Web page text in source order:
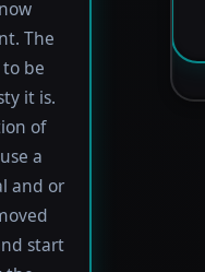
The
be
it is.
of
a
and or
start